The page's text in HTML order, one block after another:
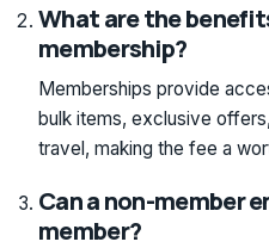
What are the
membership?
Memberships provide
bulk items, exclusive
travel, making the fee a
Can a non-member
member?